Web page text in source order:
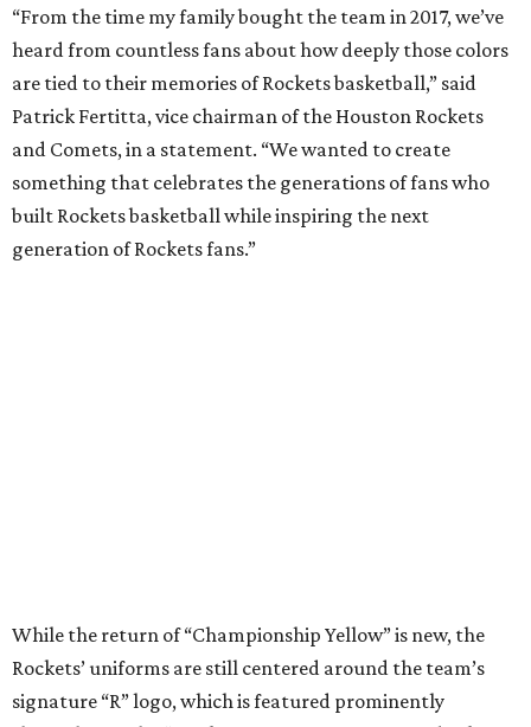
“From the time my family bought the team in 2017, we’ve
heard from countless fans about how deeply those colors
are tied to their memories of Rockets basketball,” said
Patrick Fertitta, vice chairman of the Houston Rockets
and Comets, in a statement. “We wanted to create
something that celebrates the generations of fans who
built Rockets basketball while inspiring the next
generation of Rockets fans.”
While the return of “Championship Yellow” is new, the
Rockets’ uniforms are still centered around the team’s
signature “R” logo, which is featured prominently